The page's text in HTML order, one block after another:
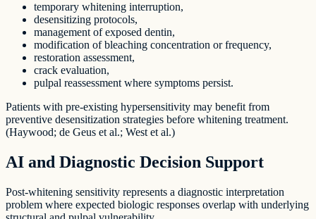
temporary whitening interruption,
desensitizing protocols,
management of exposed dentin,
modification of bleaching concentration or frequency,
restoration assessment,
crack evaluation,
pulpal reassessment where symptoms persist.
Patients with pre-existing hypersensitivity may benefit from
preventive desensitization strategies before whitening treatment.
(Haywood; de Geus et al.; West et al.)
AI and Diagnostic Decision Support
Post-whitening sensitivity represents a diagnostic interpretation
problem where expected biologic responses overlap with underlying